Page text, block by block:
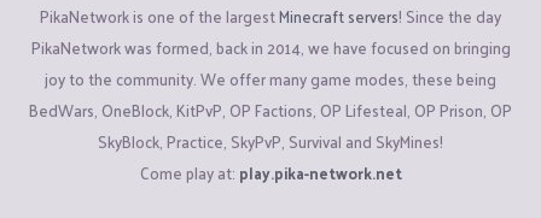
PikaNetwork is one of the largestMinecraft servers! Since the day
PikaNetwork was formed, back in 2014, we have focused on bringing
joy to the community. We offer many game modes, these being
BedWars, OneBlock, KitPvP, OP Factions, OP Lifesteal, OP Prison, OP
SkyBlock, Practice, SkyPvP, Survival and SkyMines!
Come play at: play.pika-network.net